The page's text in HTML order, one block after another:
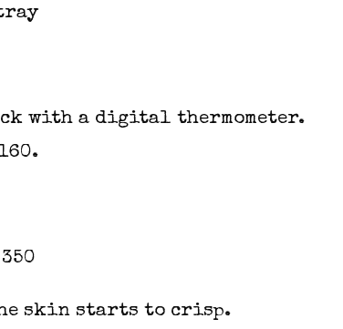
with a digital thermometer.
skin starts to crisp.